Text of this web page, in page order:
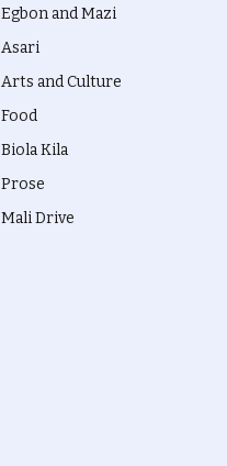
Egbon and Mazi
Asari
Arts and Culture
Food
Biola Kila
Prose
Mali Drive